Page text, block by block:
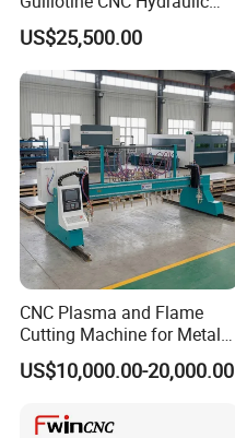
Shearing Machine with P40t
US$25,500.00
CNC Plasma and Flame
Cutting Machine for Metal
Sheet Cutting
US$10,000.00-20,000.00